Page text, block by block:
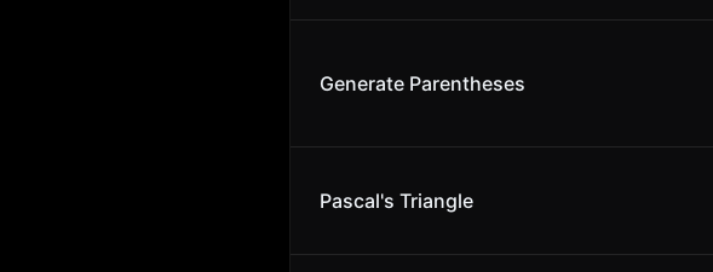
Generate Parentheses
Pascal's Triangle